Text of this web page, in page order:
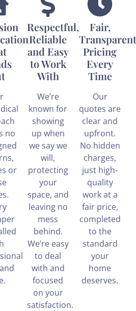
no
or
Respectful,
Reliable
and Easy
to Work
With
We’re
known for
showing
up when
we say we
will,
protecting
your
space, and
leaving no
mess
behind.
We’re easy
to deal
with and
focused
on your
satisfaction.
Fair,
Transparent
Pricing
Every
Time
Our
quotes are
clear and
upfront.
No hidden
charges,
just high-
quality
work at a
fair price,
completed
to the
standard
your
home
deserves.